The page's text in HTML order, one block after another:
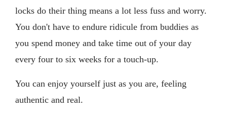
locks do their thing means a lot less fuss and worry.
You don't have to endure ridicule from buddies as
you spend money and take time out of your day
every four to six weeks for a touch-up.
You can enjoy yourself just as you are, feeling
authentic and real.